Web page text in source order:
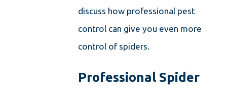
discuss how professional pest
control can give you even more
control of spiders.
Professional Spider